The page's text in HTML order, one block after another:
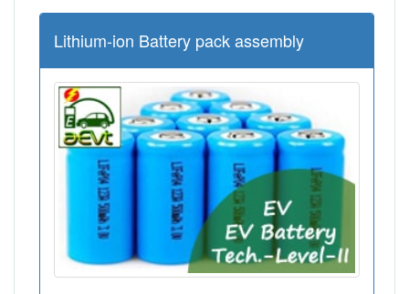
Lithium-ion Battery pack assembly